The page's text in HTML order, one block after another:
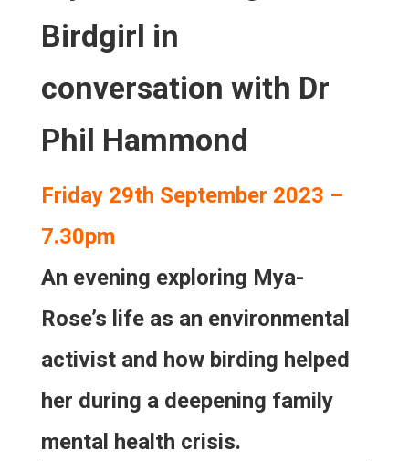
Birdgirl in
conversation with Dr
Phil Hammond
Friday 29th September 2023 –
7.30pm
An evening exploring Mya-
Rose’s life as an environmental
activist and how birding helped
her during a deepening family
mental health crisis.